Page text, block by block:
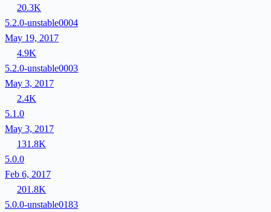
20.3K
5.2.0-unstable0004
May 19, 2017
4.9K
5.2.0-unstable0003
May 3, 2017
2.4K
5.1.0
May 3, 2017
131.8K
5.0.0
Feb 6, 2017
201.8K
5.0.0-unstable0183